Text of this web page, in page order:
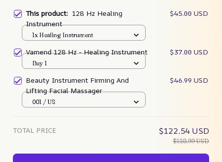
This product: 128 Hz Healing
Instrument
$45.00 USD
1x Healing Instrument
Vamend 128 Hz - Healing Instrument $37.00 USD
Buy 1
Beauty Instrument Firming And
Lifting Facial Massager
$46.99 USD
001 / US
TOTAL PRICE $122.54 USD
$128.99 USD